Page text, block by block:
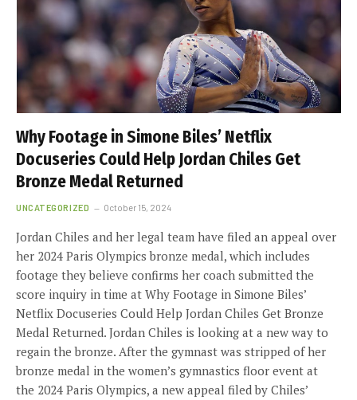
Why Footage in Simone Biles’ Netflix
Docuseries Could Help Jordan Chiles Get
Bronze Medal Returned
UNCATEGORIZED October 15, 2024
Jordan Chiles and her legal team have filed an appeal over
her 2024 Paris Olympics bronze medal, which includes
footage they believe confirms her coach submitted the
score inquiry in time at Why Footage in Simone Biles’
Netflix Docuseries Could Help Jordan Chiles Get Bronze
Medal Returned. Jordan Chiles is looking at a new way to
regain the bronze. After the gymnast was stripped of her
bronze medal in the women’s gymnastics floor event at
the 2024 Paris Olympics, a new appeal filed by Chiles’